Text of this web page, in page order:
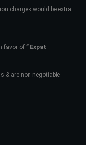
charges would be extra
favor of ” Expat
& are non-negotiable